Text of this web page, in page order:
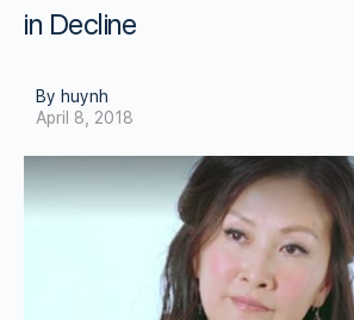
in Decline
By huynh
April 8, 2018